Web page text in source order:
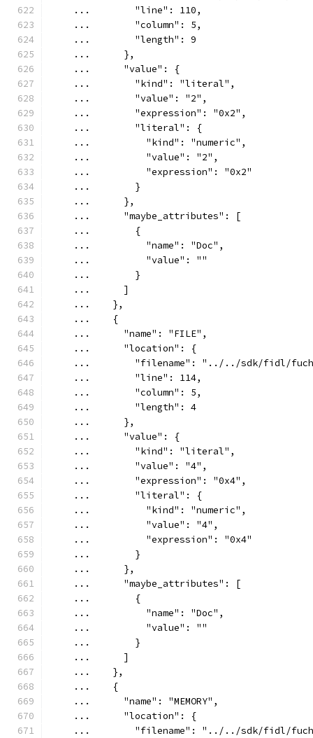
    ...        "line": 110,
    ...        "column": 5,
    ...        "length": 9
    ...      },
    ...      "value": {
    ...        "kind": "literal",
    ...        "value": "2",
    ...        "expression": "0x2",
    ...        "literal": {
    ...          "kind": "numeric",
    ...          "value": "2",
    ...          "expression": "0x2"
    ...        }
    ...      },
    ...      "maybe_attributes": [
    ...        {
    ...          "name": "Doc",
    ...          "value": ""
    ...        }
    ...      ]
    ...    },
    ...    {
    ...      "name": "FILE",
    ...      "location": {
...        "filename": "../../sdk/fidl/
    ...        "line": 114,
    ...        "column": 5,
    ...        "length": 4
    ...      },
    ...      "value": {
    ...        "kind": "literal",
    ...        "value": "4",
    ...        "expression": "0x4",
    ...        "literal": {
    ...          "kind": "numeric",
    ...          "value": "4",
    ...          "expression": "0x4"
    ...        }
    ...      },
    ...      "maybe_attributes": [
    ...        {
    ...          "name": "Doc",
    ...          "value": ""
    ...        }
    ...      ]
    ...    },
    ...    {
    ...      "name": "MEMORY",
    ...      "location": {
...        "filename": "../../sdk/fidl/